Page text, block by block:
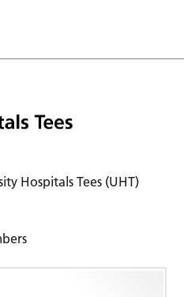
Hospitals Tees (UHT)